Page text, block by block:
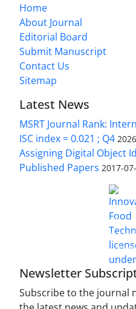
Home
About Journal
Editorial Board
Submit Manuscript
Contact Us
Sitemap
Latest News
MSRT Journal Rank:
ISC index = 0.021 ; Q4
Assigning Digital Object
Published Papers 2017-
Innovative Food Technologies
Creative Commons
Newsletter
Subscribe to the journal